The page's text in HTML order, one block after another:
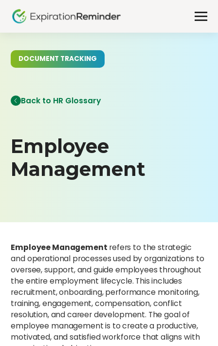
DOCUMENT TRACKING
Back to HR Glossary
Employee
Management
Employee Management refers to the strategic
and operational processes used by organizations to
oversee, support, and guide employees throughout
the entire employment lifecycle. This includes
recruitment, onboarding, performance monitoring,
training, engagement, compensation, conflict
resolution, and career development. The goal of
employee management is to create a productive,
motivated, and satisfied workforce that aligns with